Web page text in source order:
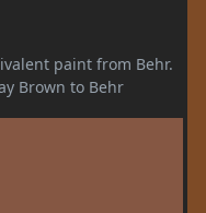
paint from Behr.
Brown to Behr